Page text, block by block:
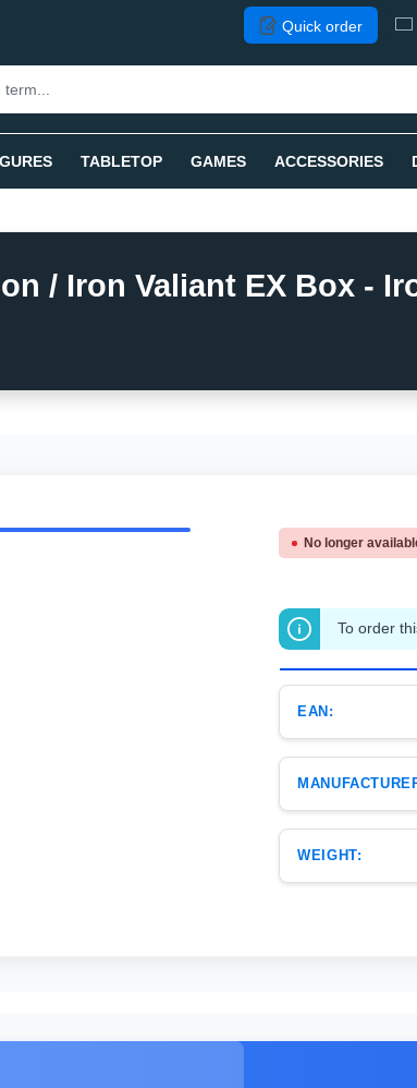
Quick order
TABLETOP GAMES ACCESSORIES
/ Iron Valiant EX Box -
No longer
To order
EAN:
WEIGHT: